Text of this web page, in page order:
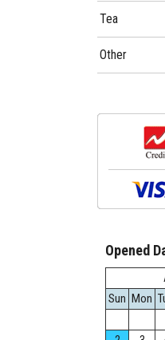
Tea
Other
Opened
Sun Mon